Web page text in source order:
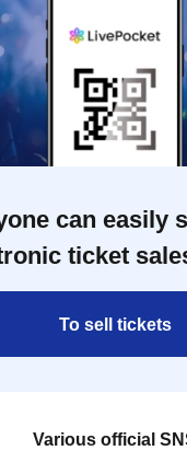
can easily
ticket
To sell tickets
Various official